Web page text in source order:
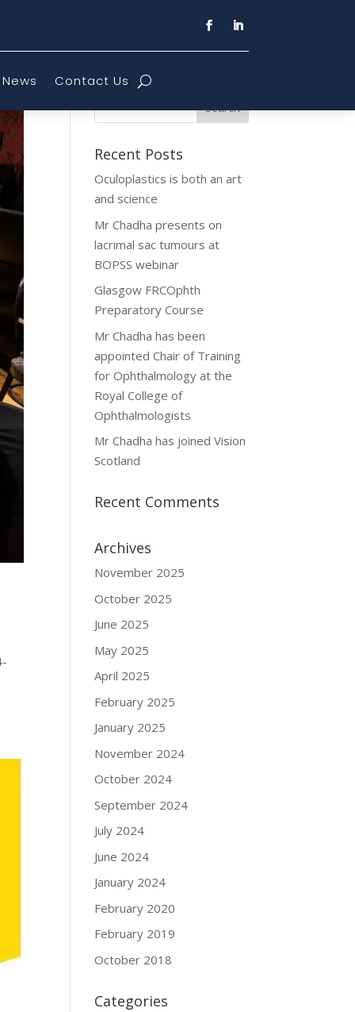
News Contact Us
Recent Posts
Oculoplastics is both an art
and science
Mr Chadha presents on
lacrimal sac tumours at
BOPSS webinar
Glasgow FRCOphth
Preparatory Course
Mr Chadha has been
appointed Chair of Training
for Ophthalmology at the
Royal College of
Ophthalmologists
Mr Chadha has joined Vision
Scotland
Recent Comments
Archives
November 2025
October 2025
June 2025
May 2025
April 2025
February 2025
January 2025
November 2024
October 2024
September 2024
July 2024
June 2024
January 2024
February 2020
February 2019
October 2018
Categories